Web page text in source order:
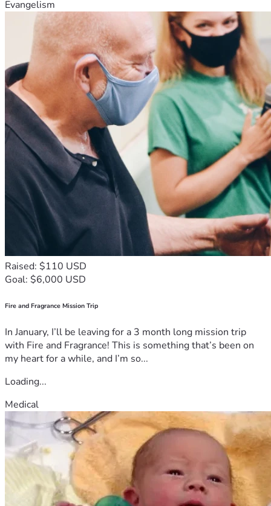
Evangelism
Raised: $110 USD
Goal: $6,000 USD
Fire and Fragrance Mission Trip
In January, I’ll be leaving for a 3 month long mission trip
with Fire and Fragrance! This is something that’s been on
my heart for a while, and I’m so...
Loading...
Medical